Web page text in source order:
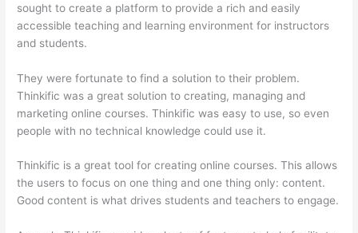
sought to create a platform to provide a rich and easily
accessible teaching and learning environment for instructors
and students.
They were fortunate to find a solution to their problem.
Thinkific was a great solution to creating, managing and
marketing online courses. Thinkific was easy to use, so even
people with no technical knowledge could use it.
Thinkific is a great tool for creating online courses. This allows
the users to focus on one thing and one thing only: content.
Good content is what drives students and teachers to engage.